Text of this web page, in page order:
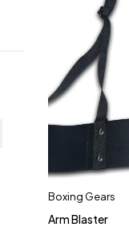
Boxing Gears
Arm Blaster